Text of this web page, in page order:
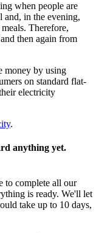
when people are
and, in the evening,
Therefore,
then again from
money by using
on standard flat-
electricity
.
anything yet.
to complete all our
is ready. We'll let
take up to 10 days,